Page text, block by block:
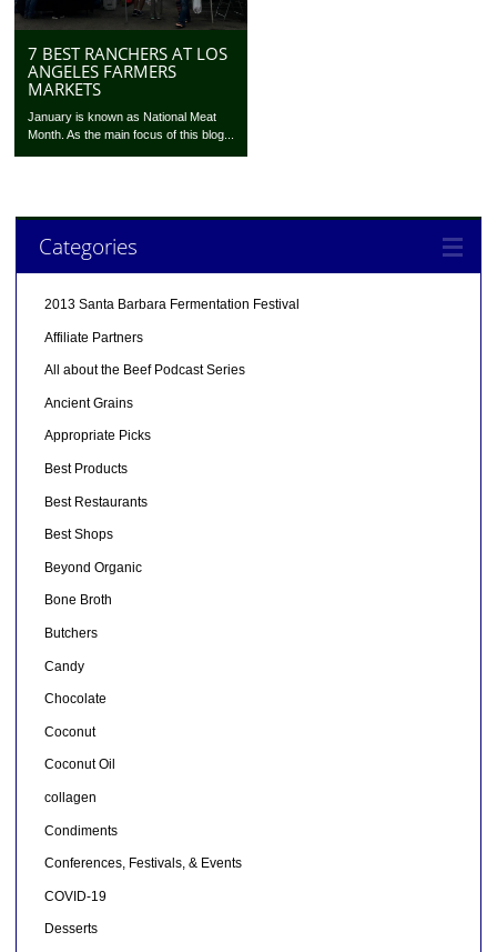
7 BEST RANCHERS AT LOS
ANGELES FARMERS
MARKETS
January is known as National Meat
Month. As the main focus of this blog...
Categories
2013 Santa Barbara Fermentation Festival
Affiliate Partners
All about the Beef Podcast Series
Ancient Grains
Appropriate Picks
Best Products
Best Restaurants
Best Shops
Beyond Organic
Bone Broth
Butchers
Candy
Chocolate
Coconut
Coconut Oil
collagen
Condiments
Conferences, Festivals, & Events
COVID-19
Desserts